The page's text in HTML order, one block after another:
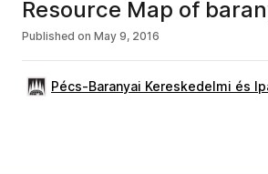
Resource Map of
Published on May 9, 2016
Pécs-Baranyai Kereskedelmi és